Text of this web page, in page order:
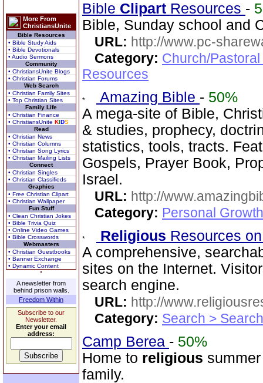
More From
ChristiansUnite
Bible Resources
• Bible Study Aids
• Bible Devotionals
• Audio Sermons
Community
• ChristiansUnite Blogs
• Christian Forums
Web Search
• Christian Family Sites
• Top Christian Sites
Family Life
• Christian Finance
• ChristiansUnite KIDS
Read
• Christian News
• Christian Columns
• Christian Song Lyrics
• Christian Mailing Lists
Connect
• Christian Singles
• Christian Classifieds
Graphics
• Free Christian Clipart
• Christian Wallpaper
Fun Stuff
• Clean Christian Jokes
• Bible Trivia Quiz
• Online Video Games
• Bible Crosswords
Webmasters
• Christian Guestbooks
• Banner Exchange
• Dynamic Content
A newsletter from
behind prison walls.
Freedom Within
Subscribe to our
Newsletter.
Enter your email
address:
Bible Clipart Resources -
Bible, Sunday school and
URL: http://www.pc-
Category: Church/
Resources
Amazing Bible - 50%
A mega-site of Bible,
& studies, prophecy,
statistics, tools, tracts.
Gospels, Prayer Book,
Israel.
URL: http://
Category: Personal
Religious Resources
A comprehensive,
sites on the Internet.
search engine.
URL: http://
Category: Search >
Camp Berea - 50%
Home to religious
family.